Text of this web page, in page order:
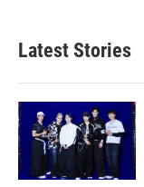
Latest Stories